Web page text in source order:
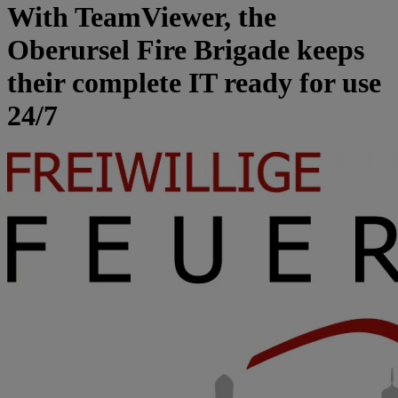
With TeamViewer, the
Oberursel Fire Brigade keeps
their complete IT ready for use
24/7